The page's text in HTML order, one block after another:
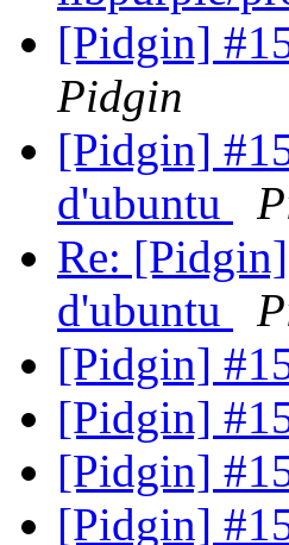
[Pidgin]
Pidgin
[Pidgin]
d'ubuntu
Re:
d'ubuntu
[Pidgin]
[Pidgin]
[Pidgin]
[Pidgin]